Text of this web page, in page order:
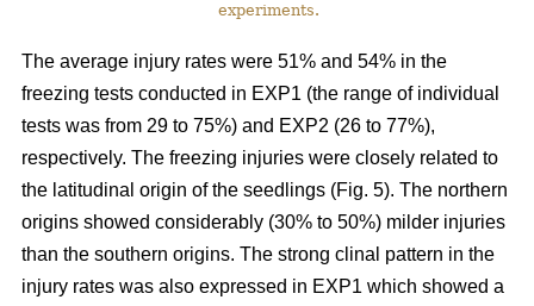
experiments.
The average injury rates were 51% and 54% in the
freezing tests conducted in EXP1 (the range of individual
tests was from 29 to 75%) and EXP2 (26 to 77%),
respectively. The freezing injuries were closely related to
the latitudinal origin of the seedlings (Fig. 5). The northern
origins showed considerably (30% to 50%) milder injuries
than the southern origins. The strong clinal pattern in the
injury rates was also expressed in EXP1 which showed a